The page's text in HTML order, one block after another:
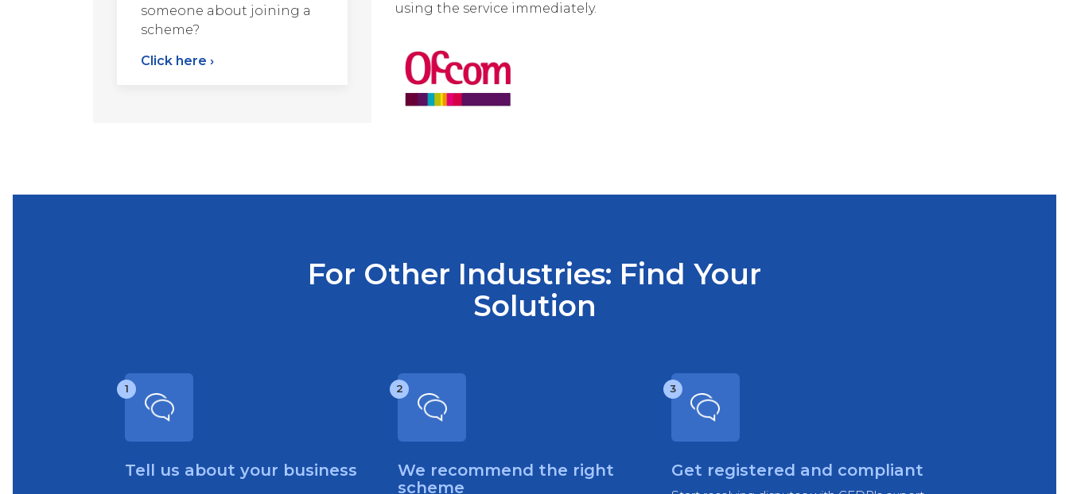
someone about joining a
scheme?
Click here
using the service immediately.
For Other Industries: Find Your
Solution
1
Tell us about your business
2
We recommend the right
scheme
3
Get registered and compliant